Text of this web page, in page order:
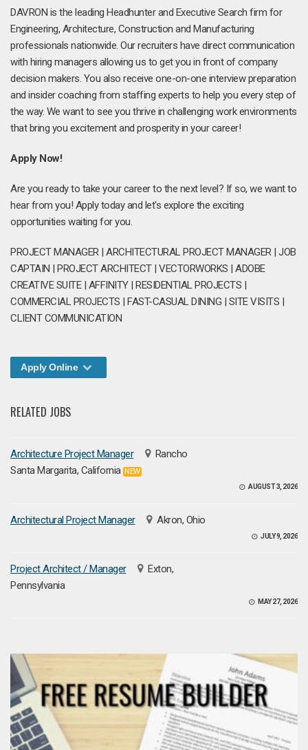
DAVRON is the leading Headhunter and Executive Search firm for
Engineering, Architecture, Construction and Manufacturing
professionals nationwide. Our recruiters have direct communication
with hiring managers allowing us to get you in front of company
decision makers. You also receive one-on-one interview preparation
and insider coaching from staffing experts to help you every step of
the way. We want to see you thrive in challenging work environments
that bring you excitement and prosperity in your career!
Apply Now!
Are you ready to take your career to the next level? If so, we want to
hear from you! Apply today and let's explore the exciting
opportunities waiting for you.
PROJECT MANAGER | ARCHITECTURAL PROJECT MANAGER | JOB
CAPTAIN | PROJECT ARCHITECT | VECTORWORKS | ADOBE
CREATIVE SUITE | AFFINITY | RESIDENTIAL PROJECTS |
COMMERCIAL PROJECTS | FAST-CASUAL DINING | SITE VISITS |
CLIENT COMMUNICATION
Apply Online
RELATED JOBS
Architecture Project Manager
Rancho
Santa Margarita, California NEW
AUGUST 3, 2026
Architectural Project Manager Akron, Ohio
JULY 9, 2026
Project Architect / Manager
Exton,
Pennsylvania
MAY 27, 2026